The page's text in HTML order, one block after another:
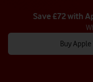
Save £72 with
Buy